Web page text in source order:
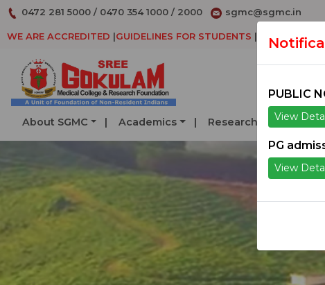
0472 281 5000/ 0470 354 1000/ 2000 sgmc@sgmc.in
WE ARE ACCREDITED |GUIDELINES FOR STUDENTS | DECLARATION
About SGMC Academics Research
PUBLIC
View
PG
View